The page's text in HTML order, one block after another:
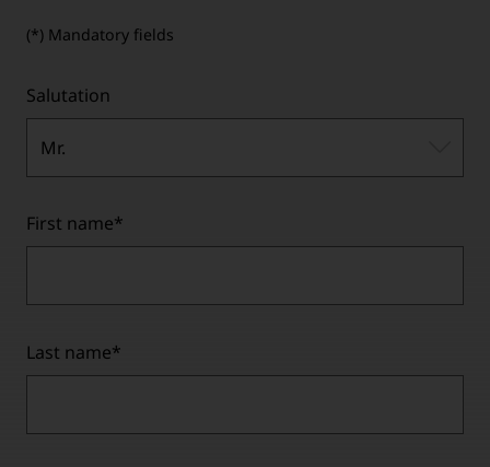
(*) Mandatory fields
Salutation
Mr.
First name*
Last name*